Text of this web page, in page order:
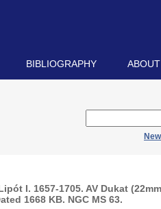
BIBLIOGRAPHY
I. 1657-1705. AV Dukat
1668 KB. NGC MS 63.